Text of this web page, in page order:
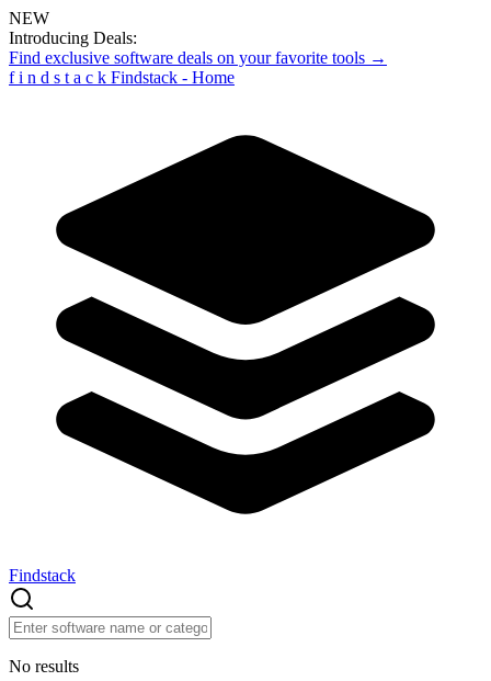
NEW
Introducing Deals:
Find exclusive software deals on your favorite tools →
f i n d s t a c k Findstack - Home
Findstack
No results